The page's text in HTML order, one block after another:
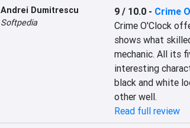
Andrei Dumitrescu
Softpedia
9 / 10.0- Crime
Crime O'Clock
shows what
mechanic. All its
interesting
black and white
other well.
Read full review